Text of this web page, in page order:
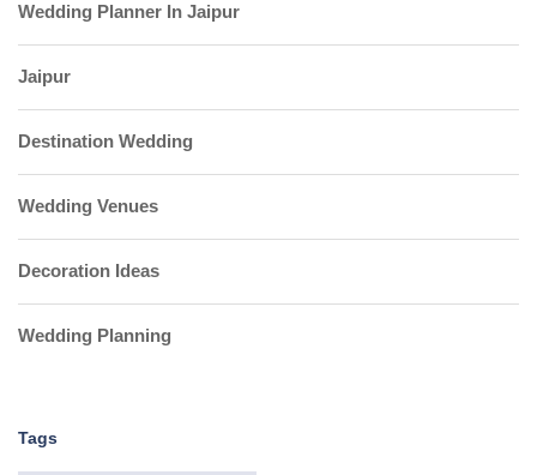
Wedding Planner In Jaipur
Jaipur
Destination Wedding
Wedding Venues
Decoration Ideas
Wedding Planning
Tags